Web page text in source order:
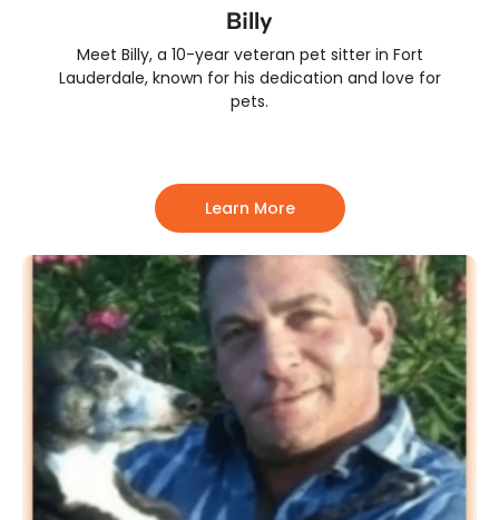
Billy
Meet Billy, a 10-year veteran pet sitter in Fort
Lauderdale, known for his dedication and love for
pets.
Learn More